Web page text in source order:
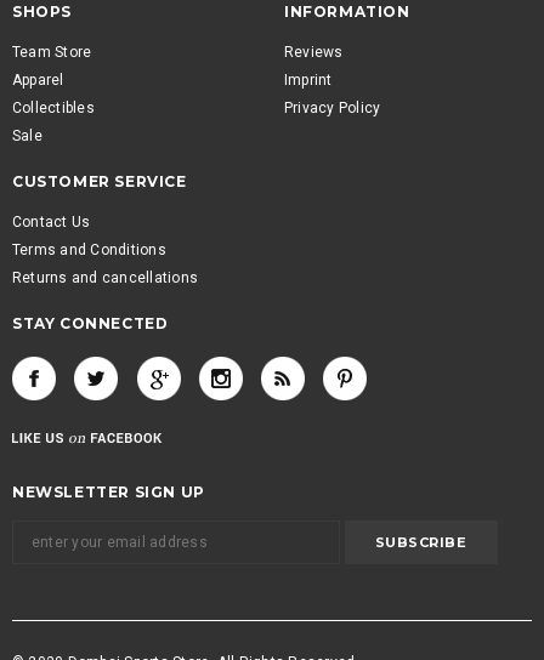
SHOPS
Team Store
Apparel
Collectibles
Sale
INFORMATION
Reviews
Imprint
Privacy Policy
CUSTOMER SERVICE
Contact Us
Terms and Conditions
Returns and cancellations
STAY CONNECTED
NEWSLETTER SIGN UP